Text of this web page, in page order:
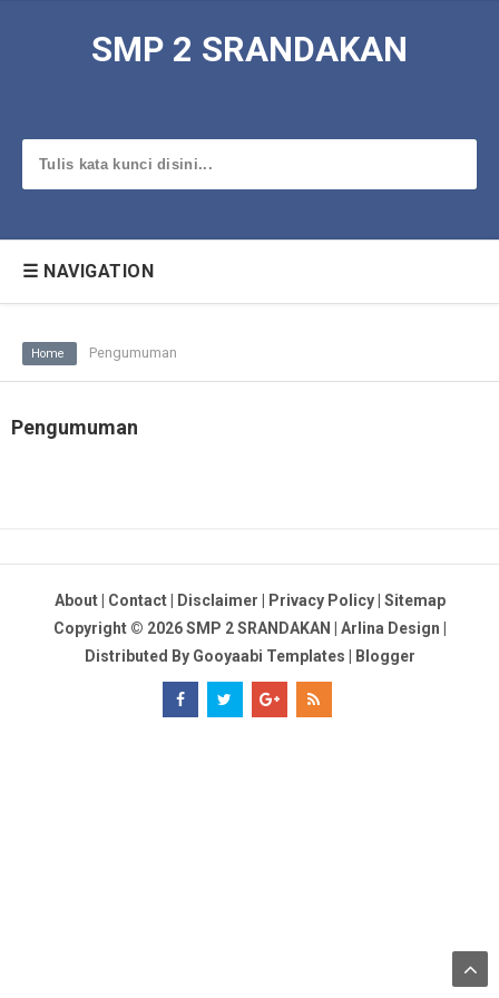
SMP 2 SRANDAKAN
☰ NAVIGATION
Home Pengumuman
Pengumuman
About| Contact| Disclaimer Privacy Policy| Sitemap
Copyright © 2026 SMP 2 SRANDAKAN Arlina Design
Distributed By Gooyaabi Templates Blogger